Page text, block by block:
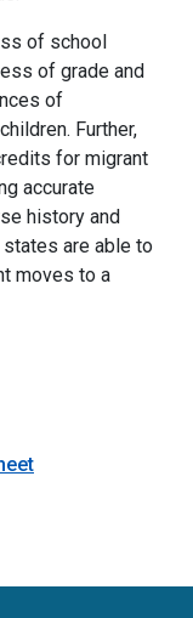
of school
of grade and
of
Further,
for migrant
accurate
history and
are able to
moves to a